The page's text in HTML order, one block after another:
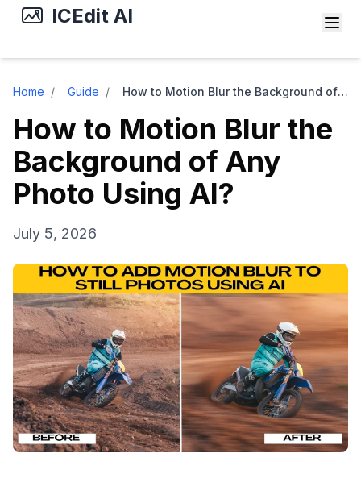
ICEdit AI
Home / Guide / How to Motion Blur the Background of Any Photo Using AI?
How to Motion Blur the
Background of Any
Photo Using AI?
July 5, 2026